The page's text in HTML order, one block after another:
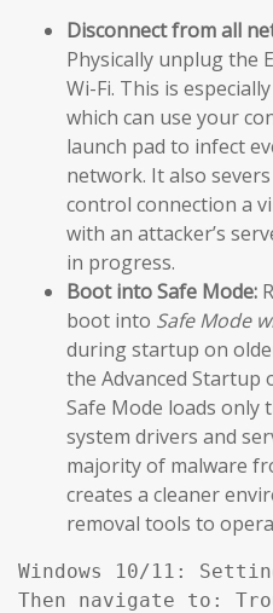
Disconnect from all
Physically unplug the
Wi-Fi. This is
which can use your
launch pad to infect
network. It also
control connection a
with an attacker’s
in progress.
Boot into Safe Mode:
boot into Safe Mode
during startup on
the Advanced Startup
Safe Mode loads only
system drivers and
majority of malware
creates a cleaner
removal tools to
Windows 10/11:
Then navigate to: